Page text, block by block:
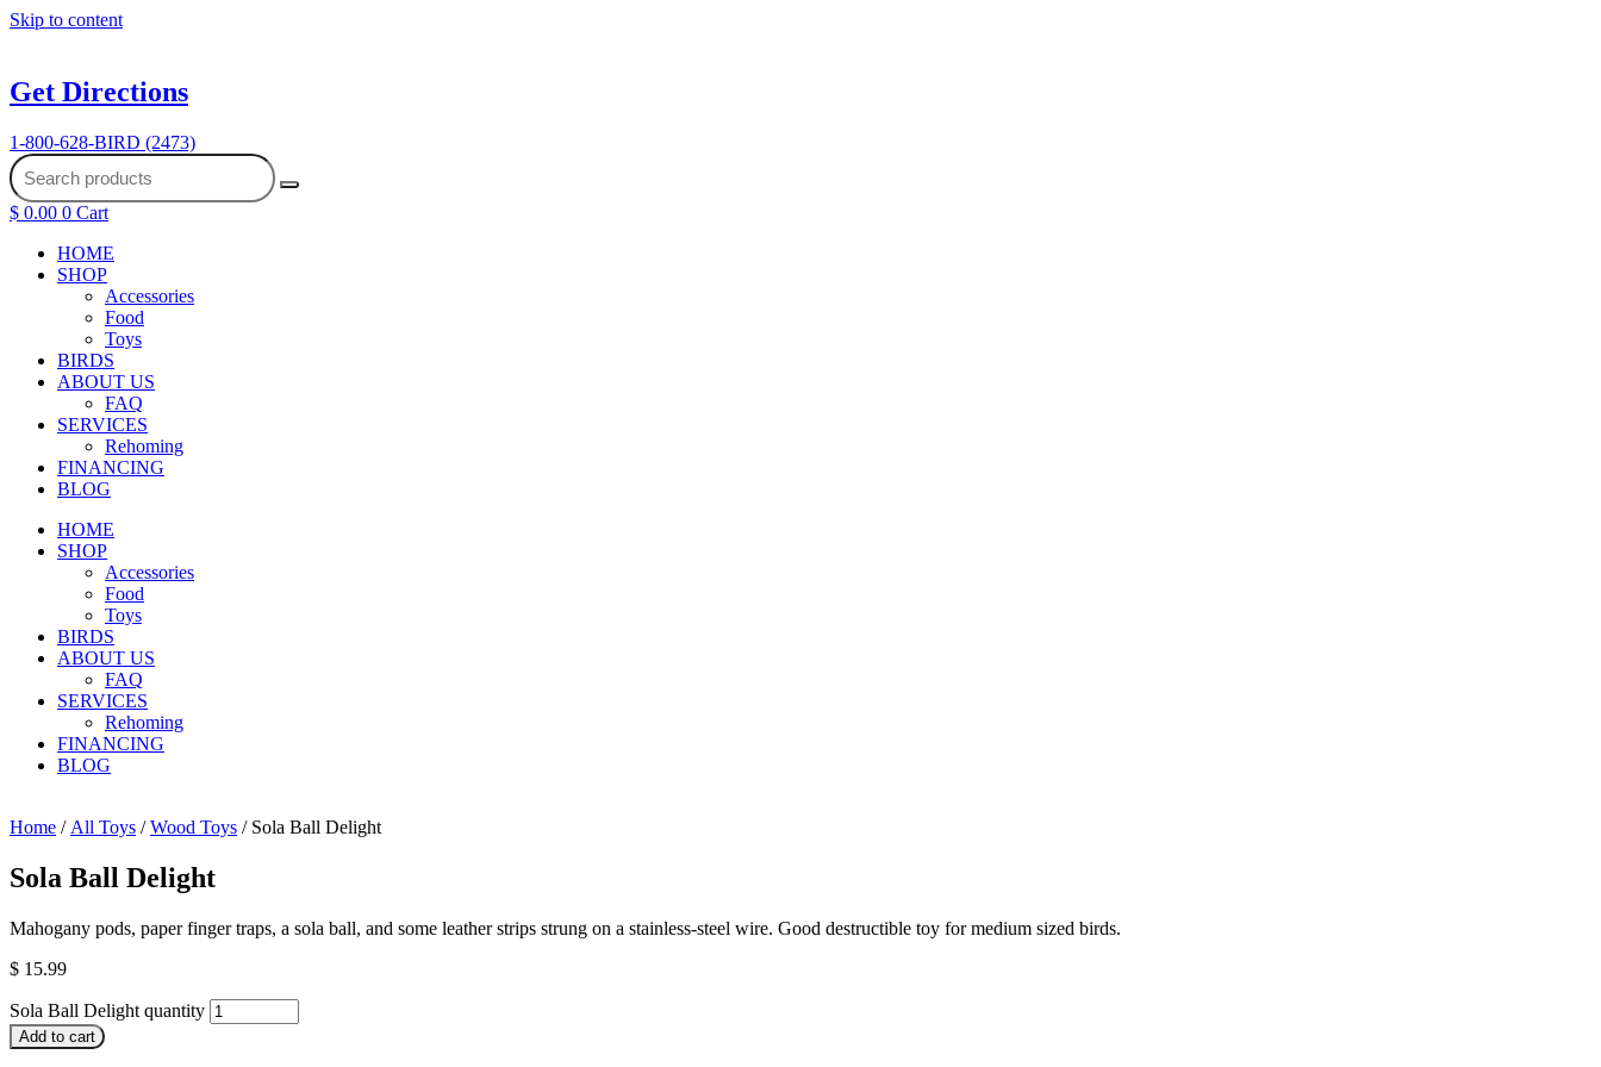
Skip to content
Get Directions
1-800-628-BIRD (2473)
$ 0.00 0 Cart
HOME
SHOP
Accessories
Food
Toys
BIRDS
ABOUT US
FAQ
SERVICES
Rehoming
FINANCING
BLOG
HOME
SHOP
Accessories
Food
Toys
BIRDS
ABOUT US
FAQ
SERVICES
Rehoming
FINANCING
BLOG
Home / All Toys /Wood Toys / Sola Ball Delight
Sola Ball Delight
Mahogany pods, paper finger traps, a sola ball, and some leather strips strung on a stainless-steel wire. Good destructible toy for medium sized birds.
$ 15.99
Sola Ball Delight quantity
Add to cart